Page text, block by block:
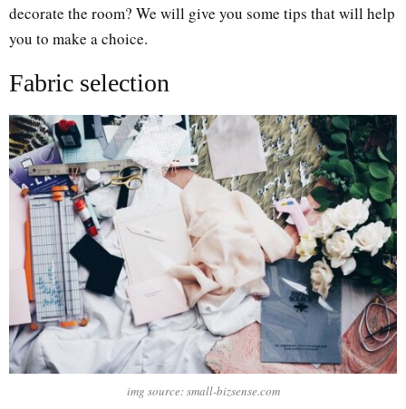
decorate the room? We will give you some tips that will help
you to make a choice.
Fabric selection
img source: small-bizsense.com